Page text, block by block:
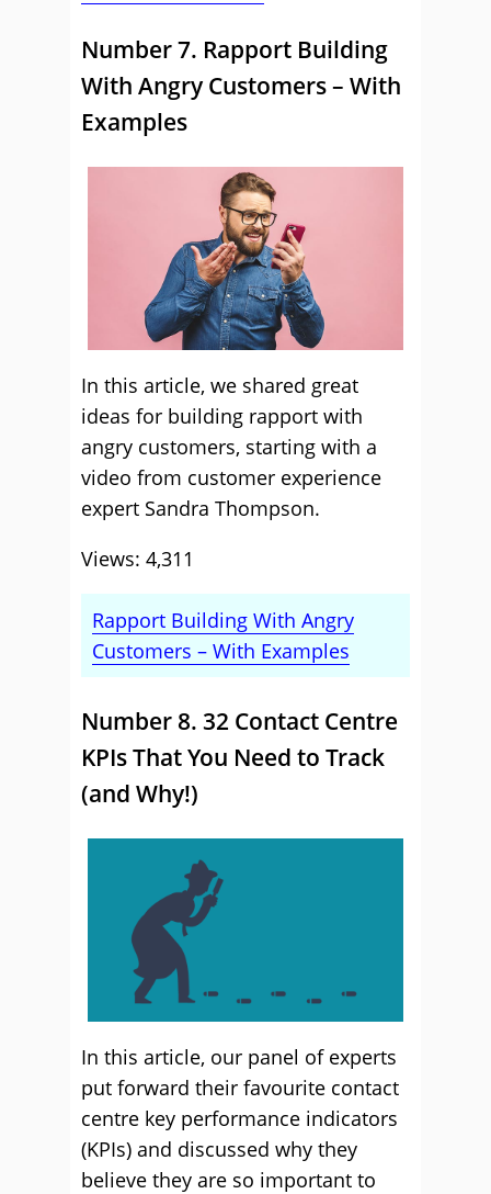
Number 7. Rapport Building
With Angry Customers – With
Examples
In this article, we shared great
ideas for building rapport with
angry customers, starting with a
video from customer experience
expert Sandra Thompson.
Views: 4,311
Rapport Building With Angry
Customers – With Examples
Number 8. 32 Contact Centre
KPIs That You Need to Track
(and Why!)
In this article, our panel of experts
put forward their favourite contact
centre key performance indicators
(KPIs) and discussed why they
believe they are so important to